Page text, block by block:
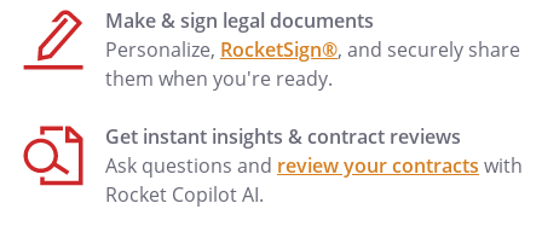
to be invalid or unenforceable for any
reason, the remaining provisions shall
continue to be valid and enforceable. If a
Agreement is invalid or unenforceable,
but that by limiting such provision it
would become valid and enforceable,
Make & sign legal documents
Personalize, RocketSign®, and securely share
them when you're ready.
Get instant insights & contract reviews
Ask questions and review your contracts with
Rocket Copilot AI.